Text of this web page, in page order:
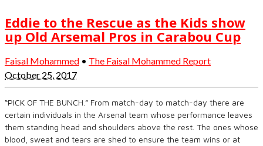
Eddie to the Rescue as the Kids show
up Old Arsemal Pros in Carabou Cup
Faisal Mohammed • The Faisal Mohammed Report
October 25, 2017
“PICK OF THE BUNCH.” From match-day to match-day there are
certain individuals in the Arsenal team whose performance leaves
them standing head and shoulders above the rest. The ones whose
blood, sweat and tears are shed to ensure the team wins or at